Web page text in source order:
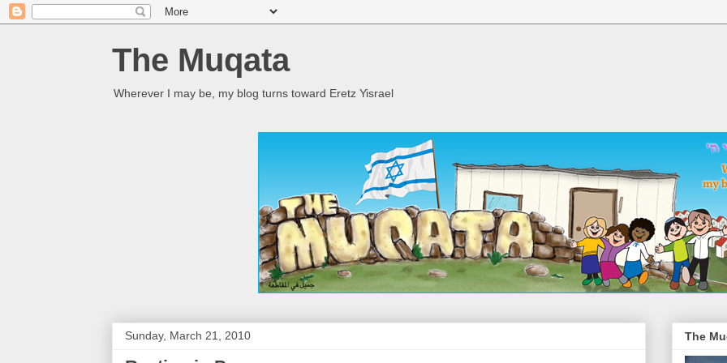
The Muqata
Wherever I may be, my blog turns toward Eretz Yisrael
Sunday, March 21, 2010 The